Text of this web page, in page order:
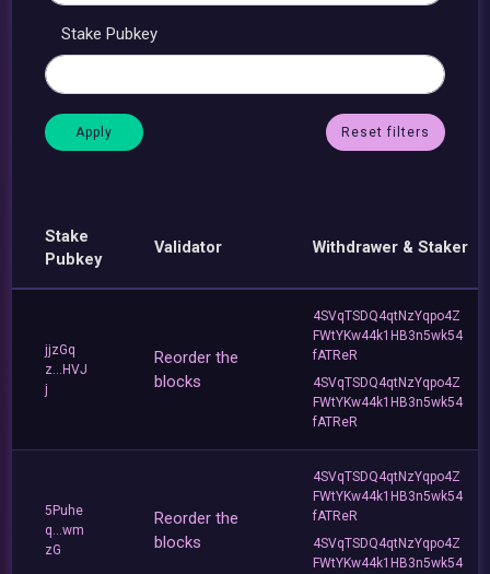
Stake Pubkey
Reset filters
Stake
Pubkey
Validator Withdrawer & Staker
jjzGq
z...HVJ
j
Reorder the
blocks
4SVqTSDQ4qtNzYqpo4Z
FWtYKw44k1HB3n5wk54
fATReR
4SVqTSDQ4qtNzYqpo4Z
FWtYKw44k1HB3n5wk54
fATReR
5Puhe
q...wm
zG
Reorder the
blocks
4SVqTSDQ4qtNzYqpo4Z
FWtYKw44k1HB3n5wk54
fATReR
4SVqTSDQ4qtNzYqpo4Z
FWtYKw44k1HB3n5wk54